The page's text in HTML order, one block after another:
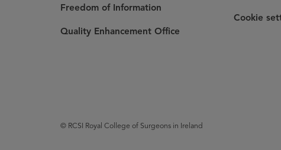
Freedom of Information
Quality Enhancement Office
© RCSI Royal College of Surgeons in Ireland
Cookie